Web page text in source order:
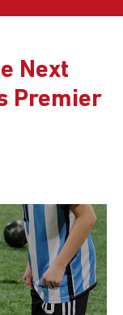
Next
Premier